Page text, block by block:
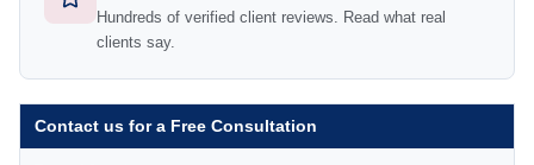
Hundreds of verified client reviews. Read what real
clients say.
Contact us for a Free Consultation